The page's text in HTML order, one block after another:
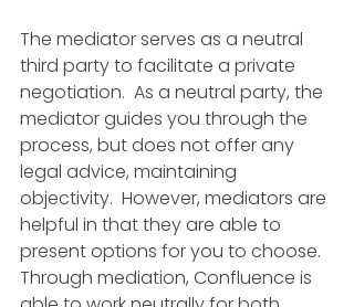
The mediator serves as a neutral
third party to facilitate a private
negotiation.  As a neutral party, the
mediator guides you through the
process, but does not offer any
legal advice, maintaining
objectivity.  However, mediators are
helpful in that they are able to
present options for you to choose.
Through mediation, Confluence is